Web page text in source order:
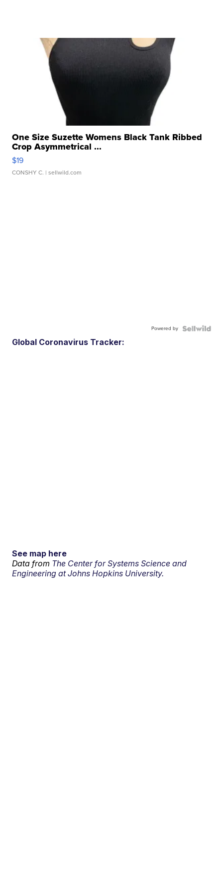
One Size Suzette Womens Black Tank Ribbed
Crop Asymmetrical ...
$19
CONSHY C. | sellwild.com
Powered by
Global Coronavirus Tracker:
See map here
Data from The Center for Systems Science and
Engineering at Johns Hopkins University.